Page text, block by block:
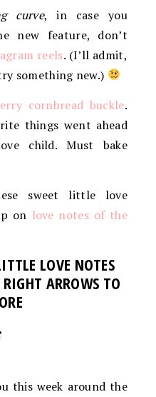
curve, in case you
new feature, don’t
reels. (I’ll admit,
something new.)
cornbread buckle.
things went ahead
child. Must bake
sweet little love
on love notes of the
LOVE NOTES
ARROWS TO
this week around the